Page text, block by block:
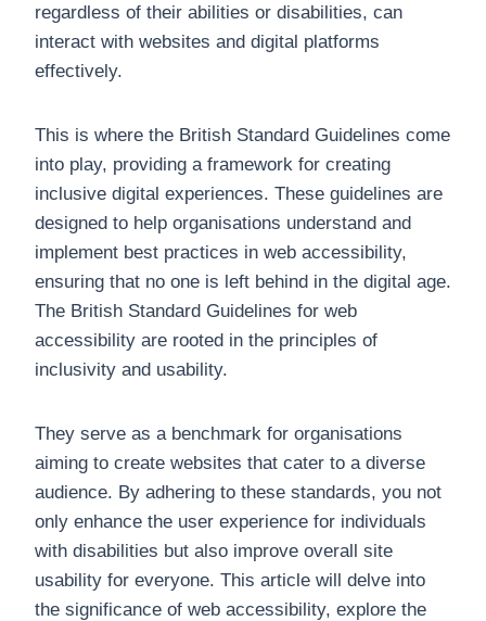
regardless of their abilities or disabilities, can
interact with websites and digital platforms
effectively.
This is where the British Standard Guidelines come
into play, providing a framework for creating
inclusive digital experiences. These guidelines are
designed to help organisations understand and
implement best practices in web accessibility,
ensuring that no one is left behind in the digital age.
The British Standard Guidelines for web
accessibility are rooted in the principles of
inclusivity and usability.
They serve as a benchmark for organisations
aiming to create websites that cater to a diverse
audience. By adhering to these standards, you not
only enhance the user experience for individuals
with disabilities but also improve overall site
usability for everyone. This article will delve into
the significance of web accessibility, explore the